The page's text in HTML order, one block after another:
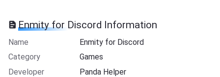
Enmity for Discord Information
Name
Enmity for Discord
Category
Games
Developer
Panda Helper